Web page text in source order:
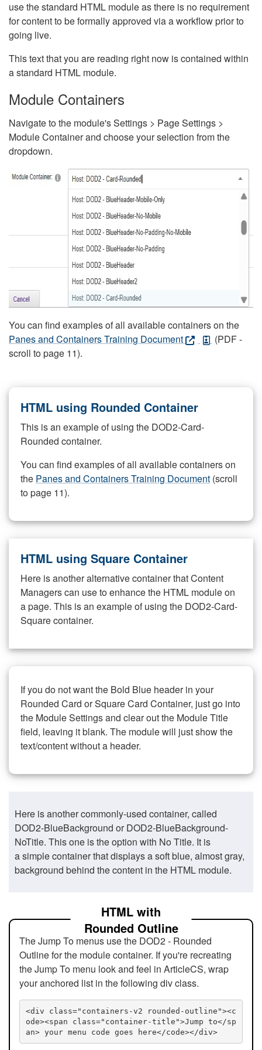
use the standard HTML module as there is no requirement
for content to be formally approved via a workflow prior to
going live.
This text that you are reading right now is contained within
a standard HTML module.
Module Containers
Navigate to the module's Settings > Page Settings >
Module Container and choose your selection from the
dropdown.
You can find examples of all available containers on the
Panes and Containers Training Document
(PDF -
scroll to page 11).
HTML using Rounded Container
This is an example of using the DOD2-Card-
Rounded container.
You can find examples of all available containers on
the Panes and Containers Training Document (scroll
to page 11).
HTML using Square Container
Here is another alternative container that Content
Managers can use to enhance the HTML module on
a page. This is an example of using the DOD2-Card-
Square container.
If you do not want the Bold Blue header in your
Rounded Card or Square Card Container, just go into
the Module Settings and clear out the Module Title
field, leaving it blank. The module will just show the
text/content without a header.
Here is another commonly-used container, called
DOD2-BlueBackground or DOD2-BlueBackground-
NoTitle. This one is the option with No Title. It is
a simple container that displays a soft blue, almost gray,
background behind the content in the HTML module.
HTML with
Rounded Outline
The Jump To menus use the DOD2 - Rounded
Outline for the module container. If you're recreating
the Jump To menu look and feel in ArticleCS, wrap
your anchored list in the following div class.
<div class="containers-v2 rounded-outline"><c
ode><span class="container-title">Jump to</sp
an> your menu code goes here</code></div>